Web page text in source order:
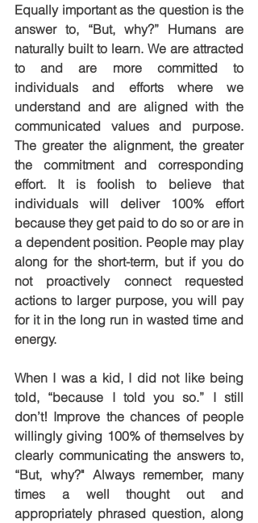
Equally important as the question is the
answer to, “But, why?” Humans are
naturally built to learn. We are attracted
to and are more committed to
individuals and efforts where we
understand and are aligned with the
communicated values and purpose.
The greater the alignment, the greater
the commitment and corresponding
effort. It is foolish to believe that
individuals will deliver 100% effort
because they get paid to do so or are in
a dependent position. People may play
along for the short-term, but if you do
not proactively connect requested
actions to larger purpose, you will pay
for it in the long run in wasted time and
energy.
When I was a kid, I did not like being
told, “because I told you so.” I still
don’t! Improve the chances of people
willingly giving 100% of themselves by
clearly communicating the answers to,
“But, why?" Always remember, many
times a well thought out and
appropriately phrased question, along